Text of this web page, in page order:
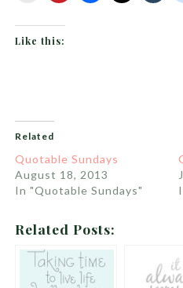
Like this:
Related
Quotable Sundays
August 18, 2013
In "Quotable Sundays"
Related Posts: